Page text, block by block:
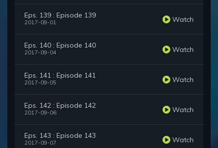
Eps. 139 : Episode 139
2017-09-01 Watch
Eps. 140 : Episode 140
2017-09-04 Watch
Eps. 141 : Episode 141
2017-09-05 Watch
Eps. 142 : Episode 142
2017-09-06 Watch
Eps. 143 : Episode 143
2017-09-07 Watch